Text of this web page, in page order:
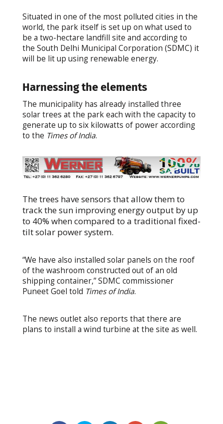
Situated in one of the most polluted cities in the
world, the park itself is set up on what used to
be a two-hectare landfill site and according to
the South Delhi Municipal Corporation (SDMC) it
will be lit up using renewable energy.
Harnessing the elements
The municipality has already installed three
solar trees at the park each with the capacity to
generate up to six kilowatts of power according
to the Times of India.
The trees have sensors that allow them to
track the sun improving energy output by up
to 40% when compared to a traditional fixed-
tilt solar power system.
“We have also installed solar panels on the roof
of the washroom constructed out of an old
shipping container,” SDMC commissioner
Puneet Goel told Times of India.
The news outlet also reports that there are
plans to install a wind turbine at the site as well.